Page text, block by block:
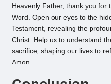
Heavenly Father, thank you for
Word. Open our eyes to the
Testament, revealing the
Christ. Help us to understand
sacrifice, shaping our lives to
Amen.